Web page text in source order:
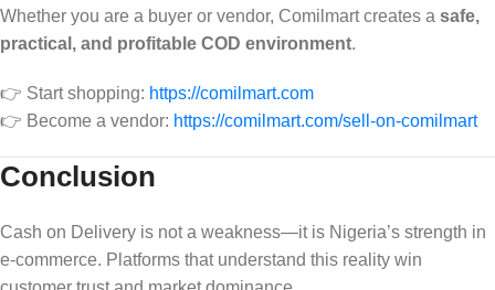
Whether you are a buyer or vendor, Comilmart creates a safe,
practical, and profitable COD environment.
👉 Start shopping: https://comilmart.com
👉 Become a vendor: https://comilmart.com/sell-on-comilmart
Conclusion
Cash on Delivery is not a weakness—it is Nigeria’s strength in
e-commerce. Platforms that understand this reality win